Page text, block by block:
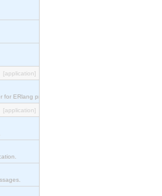
[application]
for ERlang programs
[application]